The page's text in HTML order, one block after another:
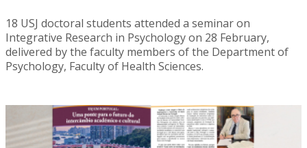
18 USJ doctoral students attended a seminar on
Integrative Research in Psychology on 28 February,
delivered by the faculty members of the Department of
Psychology, Faculty of Health Sciences.